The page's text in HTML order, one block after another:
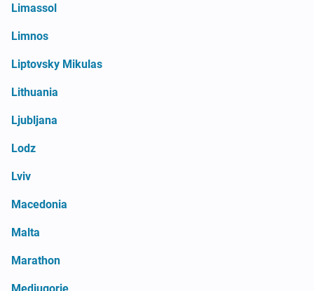
Limassol
Limnos
Liptovsky Mikulas
Lithuania
Ljubljana
Lodz
Lviv
Macedonia
Malta
Marathon